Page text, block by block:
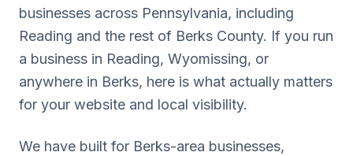
businesses across Pennsylvania, including
Reading and the rest of Berks County. If you run
a business in Reading, Wyomissing, or
anywhere in Berks, here is what actually matters
for your website and local visibility.
We have built for Berks-area businesses,